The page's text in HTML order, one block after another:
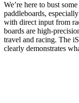
We’re here to bust
paddleboards,
with direct input from
boards are high-
travel and racing. The
clearly demonstrates